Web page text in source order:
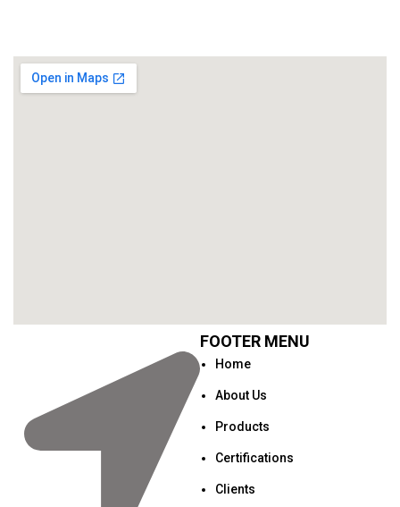
FOOTER MENU
Home
About Us
Products
Certifications
Clients